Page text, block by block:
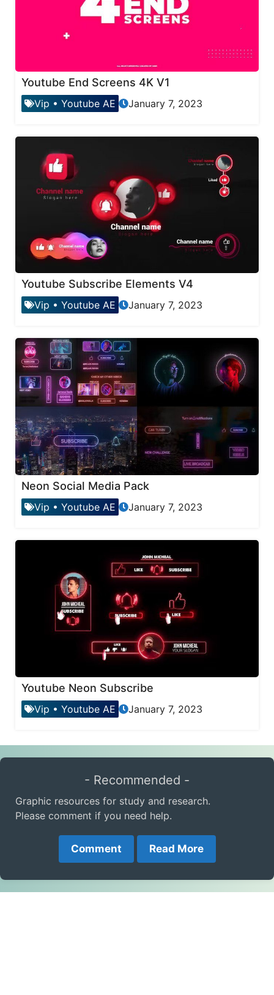
Youtube End Screens 4K V1
Vip • Youtube AE January 7, 2023
Youtube Subscribe Elements V4
Vip • Youtube AE January 7, 2023
Neon Social Media Pack
Vip • Youtube AE January 7, 2023
Youtube Neon Subscribe
Vip • Youtube AE January 7, 2023
- Recommended -
Graphic resources for study and research.
Please comment if you need help.
Comment Read More